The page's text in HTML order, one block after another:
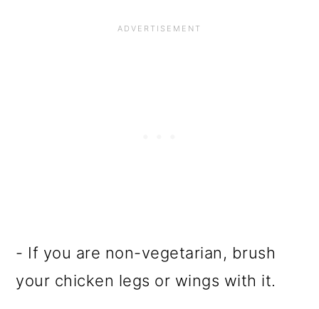
- If you are non-vegetarian, brush
your chicken legs or wings with it.